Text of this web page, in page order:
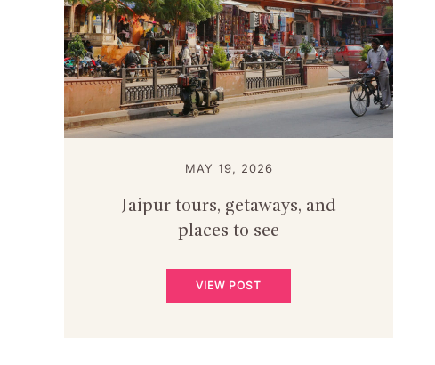
MAY 19, 2026
Jaipur tours, getaways, and
places to see
VIEW POST